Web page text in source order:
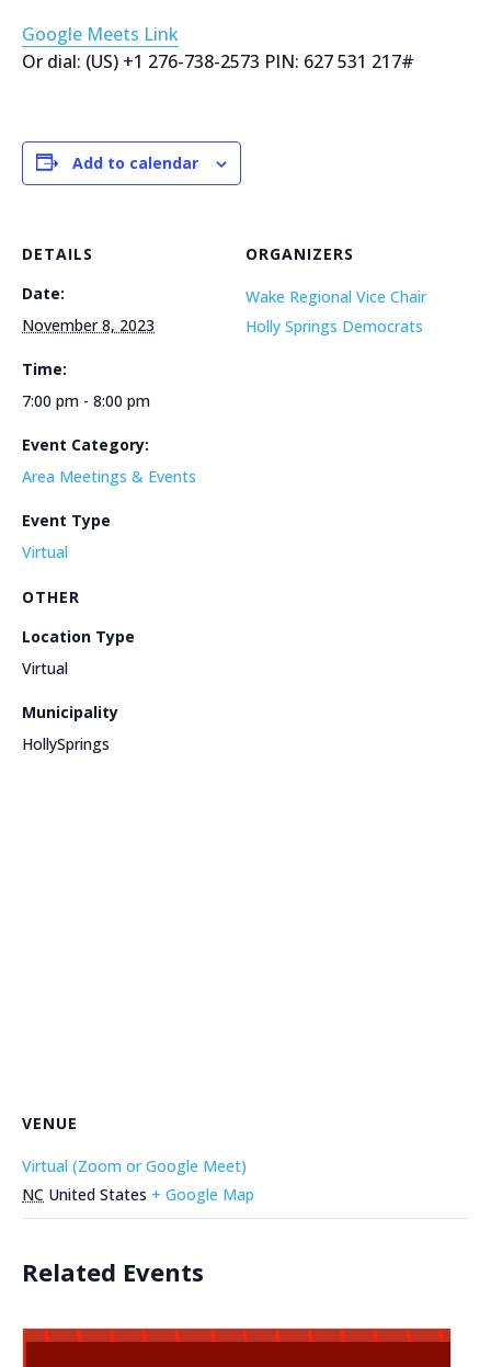
Google Meets Link
Or dial: ‪(US) +1 276-738-2573‬ PIN: ‪627 531 217‬#
Add to calendar
DETAILS
Date:
November 8, 2023
Time:
7:00 pm - 8:00 pm
Event Category:
Area Meetings & Events
Event Type
Virtual
ORGANIZERS
Wake Regional Vice Chair
Holly Springs Democrats
OTHER
Location Type
Virtual
Municipality
HollySprings
VENUE
Virtual (Zoom or Google Meet)
NC United States + Google Map
Related Events